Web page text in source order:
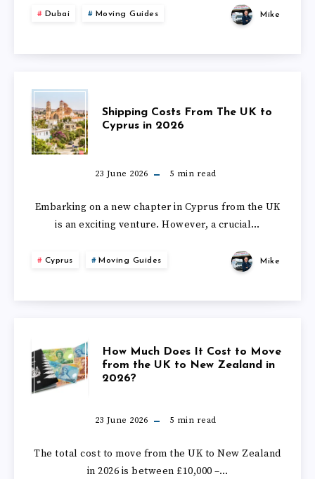
THE
UK
IN
2026?
MOVE
TO
DUBAI
FROM
THE
UK
IN
2026?
Dubai Moving Guides Mike
SHIPPING
COSTS
FROM
THE
CYPRUS
IN
2026
Shipping Costs From The UK to
Cyprus in 2026
23 June 2026 5 min read
Embarking on a new chapter in Cyprus from the UK
is an exciting venture. However, a crucial…
Cyprus Moving Guides Mike
HOW
MUCH
DOES
IT
How Much Does It Cost to Move
from the UK to New Zealand in
2026?
23 June 2026 5 min read
The total cost to move from the UK to New Zealand
in 2026 is between £10,000 –…